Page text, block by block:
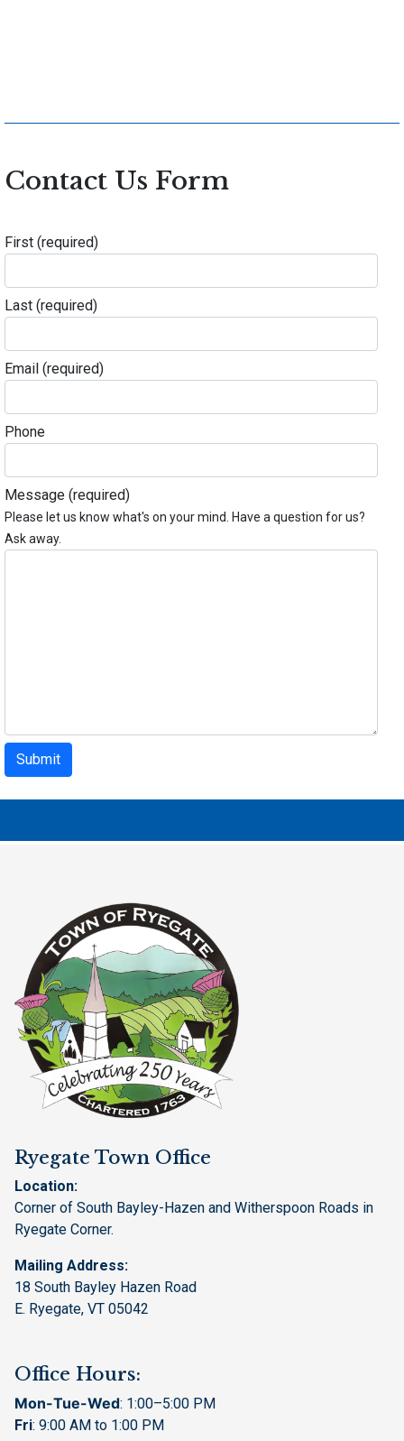
Contact Us Form
First (required)
Last (required)
Email (required)
Phone
Message (required)
Please let us know what's on your mind. Have a question for us?
Ask away.
Submit
Ryegate Town Office
Location:
Corner of South Bayley-Hazen and Witherspoon Roads in
Ryegate Corner.
Mailing Address:
18 South Bayley Hazen Road
E. Ryegate, VT 05042
Office Hours:
Mon-Tue-Wed: 1:00–5:00 PM
Fri: 9:00 AM to 1:00 PM